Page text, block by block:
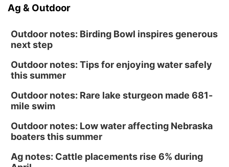
Ag & Outdoor
Outdoor notes: Birding Bowl inspires generous
next step
Outdoor notes: Tips for enjoying water safely
this summer
Outdoor notes: Rare lake sturgeon made 681-
mile swim
Outdoor notes: Low water affecting Nebraska
boaters this summer
Ag notes: Cattle placements rise 6% during